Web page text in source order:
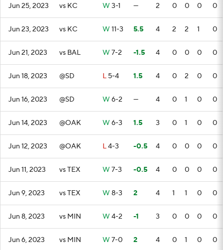
Jun 25, 2023 vs KC W 3-1 — 2 0 0 0 0
Jun 23, 2023 vs KC W 11-3 5.5 4 2 2 1 0
Jun 21, 2023 vs BAL W 7-2 -1.5 4 0 0 0 0
Jun 18, 2023 @SD L 5-4 1.5 4 0 2 0 0
Jun 16, 2023 @SD W 6-2 — 4 0 1 0 0
Jun 14, 2023 @OAK W 6-3 1.5 3 0 1 0 0
Jun 12, 2023 @OAK L4-3 -0.5 4 0 0 0 0
Jun 11, 2023 vs TEX W 7-3 -0.5 4 0 0 0 0
Jun 9, 2023 vs TEX W 8-3 2 4 1 1 0 0
Jun 8, 2023 vs MIN W 4-2 -1 3 0 0 0 0
Jun 6, 2023 vs MIN W 7-0 2 4 0 1 0 0